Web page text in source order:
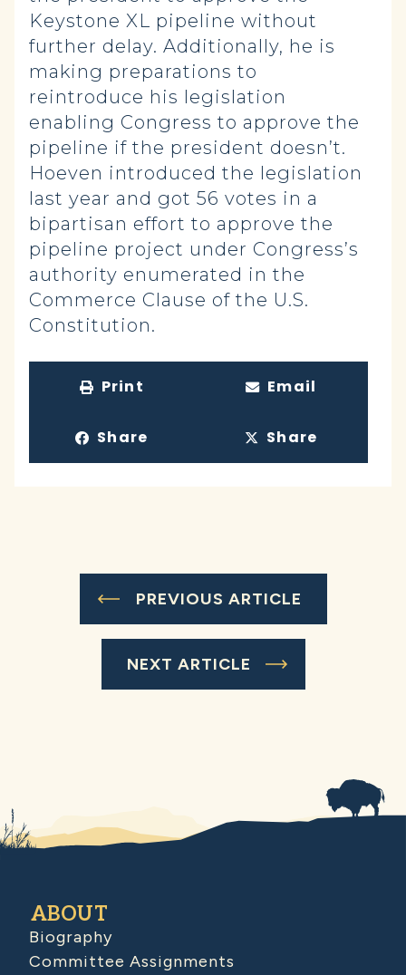
Keystone XL pipeline without
further delay. Additionally, he is
making preparations to
reintroduce his legislation
enabling Congress to approve the
pipeline if the president doesn’t.
Hoeven introduced the legislation
last year and got 56 votes in a
bipartisan effort to approve the
pipeline project under Congress’s
authority enumerated in the
Commerce Clause of the U.S.
Constitution.
Print Email
Share Share
PREVIOUS ARTICLE
NEXT ARTICLE
ABOUT
Biography
Committee Assignments